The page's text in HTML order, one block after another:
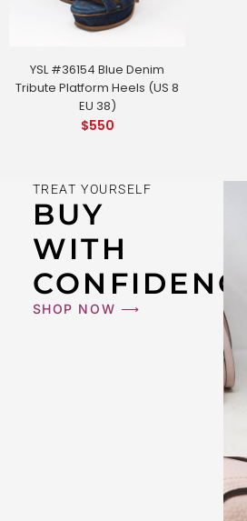
YSL #36154 Blue Denim
Tribute Platform Heels (US 8
EU 38)
$550
TREAT YOURSELF
BUY
WITH
CONFIDENCE
SHOP NOW ⟶